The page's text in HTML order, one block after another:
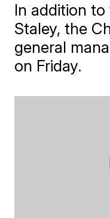
In addition
Staley, the
general
on Friday.